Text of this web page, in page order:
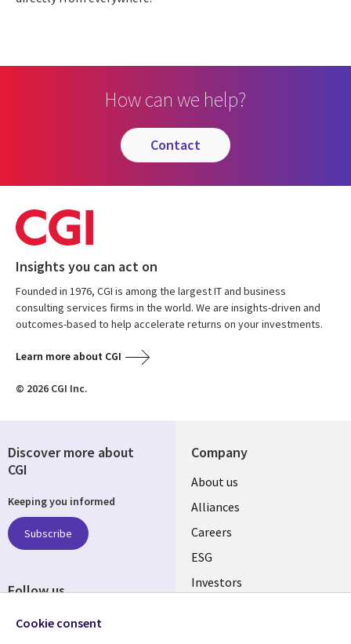
How can we help?
contact
Insights you can act on
Founded in 1976, CGI is among the largest IT and business
consulting services firms in the world. We are insights-driven and
outcomes-based to help accelerate returns on your investments.
Learn more about CGI
© 2026 CGI Inc.
Company
Useful
links
AUSTRALIA
About us
Alliances
Careers
ESG
Investors
Discover more about
CGI
Keeping you informed
Subscribe
Follow us
Social
Cookie consent